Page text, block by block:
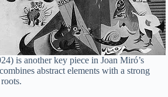
is another key piece in Joan Miró’s
combines abstract elements with a strong